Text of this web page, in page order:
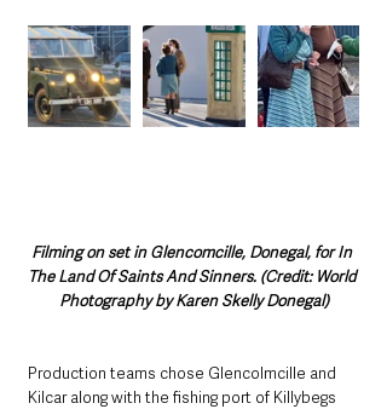
Filming on set in Glencomcille, Donegal, for In
The Land Of Saints And Sinners. (Credit: World
Photography by Karen Skelly Donegal)
Production teams chose Glencolmcille and
Kilcar along with the fishing port of Killybegs